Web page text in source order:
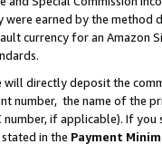
were earned by the
currency for an Amazon
will directly deposit the
number, the name of the
number, if applicable). If
in the Payment